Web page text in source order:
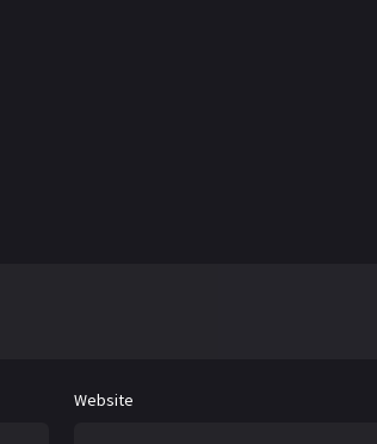
Website